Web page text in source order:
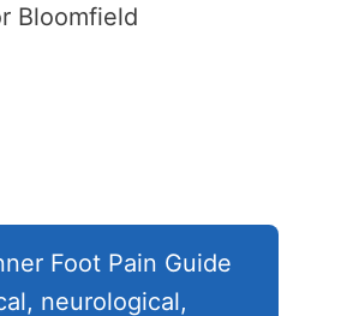
Bloomfield
Foot Pain Guide
neurological,